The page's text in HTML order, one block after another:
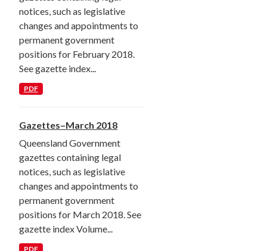
notices, such as legislative
changes and appointments to
permanent government
positions for February 2018.
See gazette index...
PDF
Gazettes–March 2018
Queensland Government
gazettes containing legal
notices, such as legislative
changes and appointments to
permanent government
positions for March 2018. See
gazette index Volume...
PDF